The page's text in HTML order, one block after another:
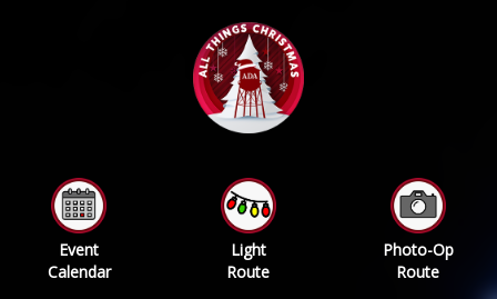
Event
Calendar
Light
Route
Photo-Op
Route